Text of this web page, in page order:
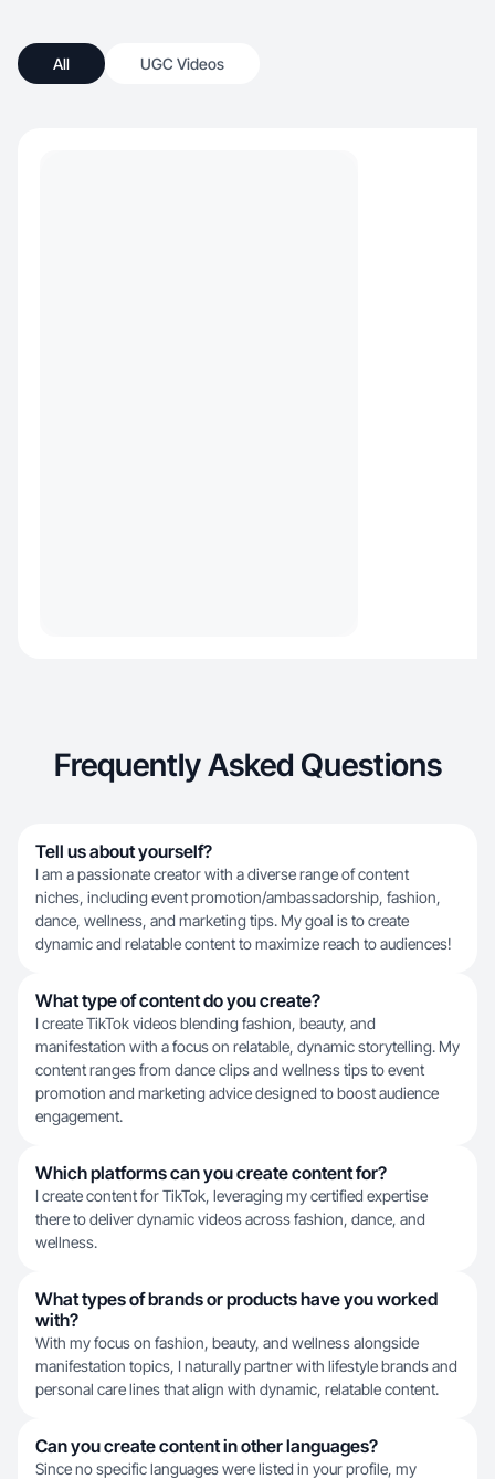
All UGC Videos
Frequently Asked Questions
Tell us about yourself?
I am a passionate creator with a diverse range of content
niches, including event promotion/ambassadorship, fashion,
dance, wellness, and marketing tips. My goal is to create
dynamic and relatable content to maximize reach to audiences!
What type of content do you create?
I create TikTok videos blending fashion, beauty, and
manifestation with a focus on relatable, dynamic storytelling. My
content ranges from dance clips and wellness tips to event
promotion and marketing advice designed to boost audience
engagement.
Which platforms can you create content for?
I create content for TikTok, leveraging my certified expertise
there to deliver dynamic videos across fashion, dance, and
wellness.
What types of brands or products have you worked
with?
With my focus on fashion, beauty, and wellness alongside
manifestation topics, I naturally partner with lifestyle brands and
personal care lines that align with dynamic, relatable content.
Can you create content in other languages?
Since no specific languages were listed in your profile, my